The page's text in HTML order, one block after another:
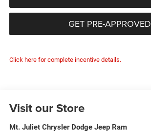
GET PRE-APPROVED
Click here for complete incentive details.
Visit our Store
Mt. Juliet Chrysler Dodge Jeep Ram